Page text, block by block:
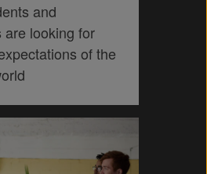
and
are looking for
of the